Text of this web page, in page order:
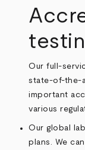
Our full-
state-of-the-
important
various
Our global
plans. We